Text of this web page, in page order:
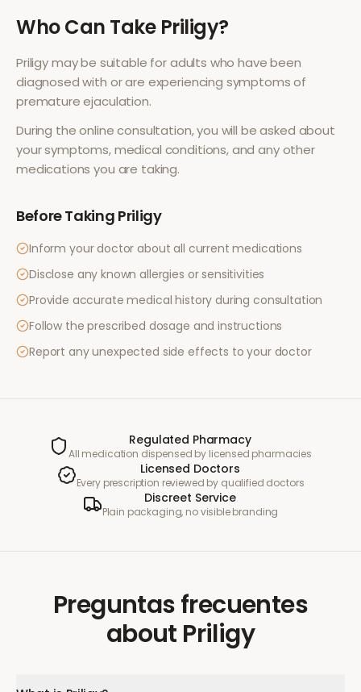
Who Can Take Priligy?
Priligymay be suitable for adults who have been
diagnosed with or are experiencing symptoms of
premature ejaculation.
During the online consultation, you will be asked about
your symptoms, medical conditions, and any other
medications you are taking.
Before Taking Priligy
Inform your doctor about all current medications
Disclose any known allergies or sensitivities
Provide accurate medical history during consultation
Follow the prescribed dosage and instructions
Report any unexpected side effects to your doctor
Regulated Pharmacy
All medication dispensed by licensed pharmacies
Licensed Doctors
Every prescription reviewed by qualified doctors
Discreet Service
Plain packaging, no visible branding
Preguntas frecuentes
about Priligy